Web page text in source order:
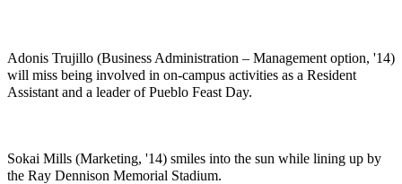
Adonis Trujillo (Business Administration – Management option, '14)
will miss being involved in on-campus activities as a Resident
Assistant and a leader of Pueblo Feast Day.
Sokai Mills (Marketing, '14) smiles into the sun while lining up by
the Ray Dennison Memorial Stadium.